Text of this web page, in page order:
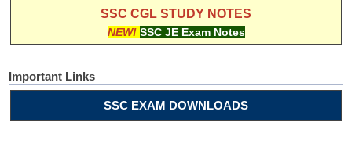
SSC CGL STUDY NOTES
NEW! SSC JE Exam Notes
Important Links
SSC EXAM DOWNLOADS